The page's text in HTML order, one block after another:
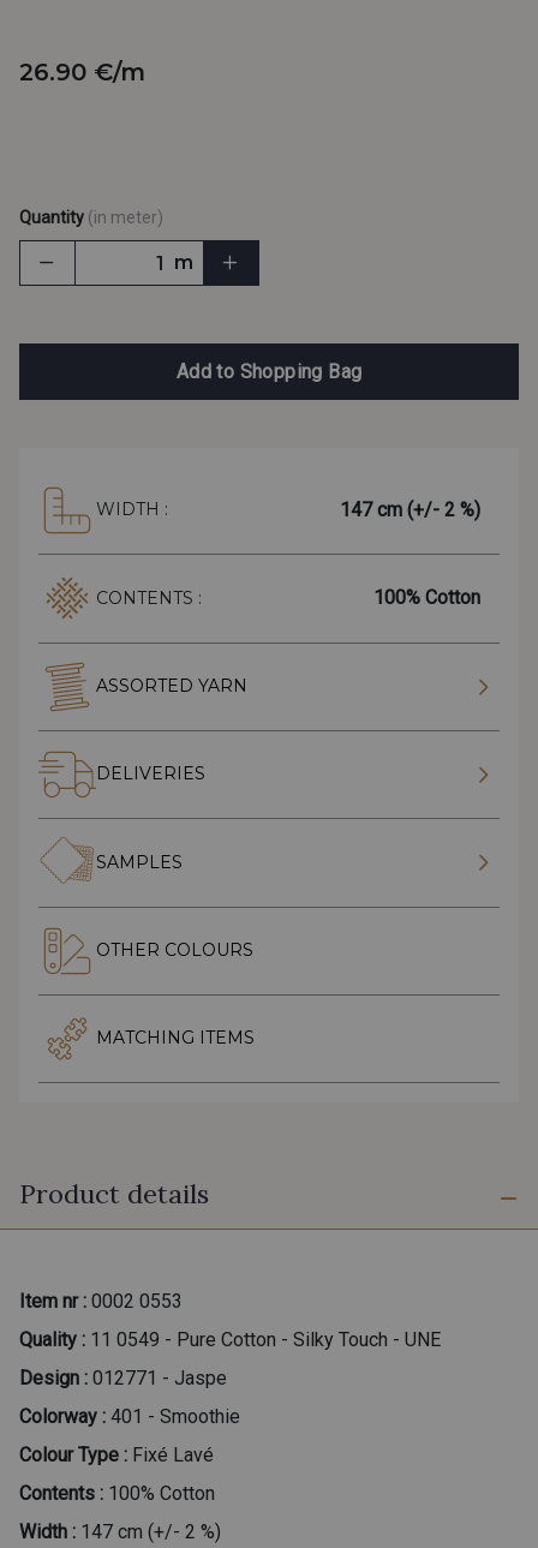
26.90 €/m
Quantity (in meter)
m
Add to Shopping Bag
WIDTH : 147 cm (+/- 2 %)
CONTENTS : 100% Cotton
ASSORTED YARN
DELIVERIES
SAMPLES
OTHER COLOURS
MATCHING ITEMS
Product details
Item nr : 0002 0553
Quality : 11 0549 - Pure Cotton - Silky Touch - UNE
Design : 012771 - Jaspe
Colorway : 401 - Smoothie
Colour Type : Fixé Lavé
Contents : 100% Cotton
Width : 147 cm (+/- 2 %)